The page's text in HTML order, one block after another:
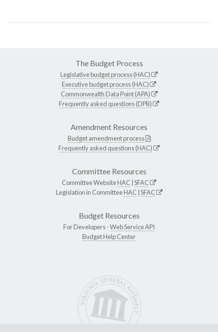
The Budget Process
Legislative budget process (HAC)
Executive budget process (HAC)
Commonwealth Data Point (APA)
Frequently asked questions (DPB)
Amendment Resources
Budget amendment process
Frequently asked questions (HAC)
Committee Resources
Committee WebsiteHAC SFAC
Legislation in CommitteeHAC SFAC
Budget Resources
For Developers -Web Service API
Budget Help Center